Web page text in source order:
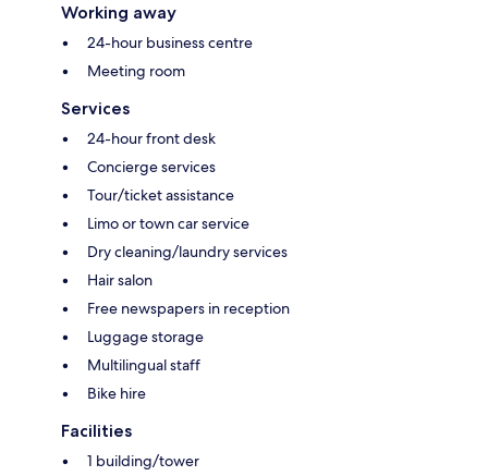
Working away
24-hour business centre
Meeting room
Services
24-hour front desk
Concierge services
Tour/ticket assistance
Limo or town car service
Dry cleaning/laundry services
Hair salon
Free newspapers in reception
Luggage storage
Multilingual staff
Bike hire
Facilities
1 building/tower